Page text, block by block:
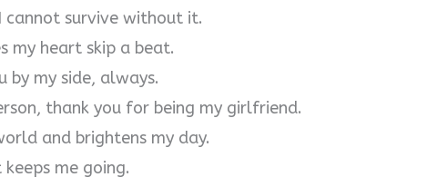
cannot survive without it.
my heart skip a beat.
by my side, always.
thank you for being my girlfriend.
and brightens my day.
me going.